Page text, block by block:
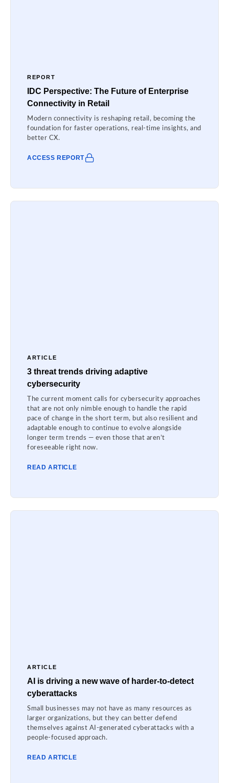
REPORT
IDC Perspective: The Future of Enterprise
Connectivity in Retail
Modern connectivity is reshaping retail, becoming the
foundation for faster operations, real-time insights, and
better CX.
ACCESS REPORT
ARTICLE
3 threat trends driving adaptive
cybersecurity
The current moment calls for cybersecurity approaches
that are not only nimble enough to handle the rapid
pace of change in the short term, but also resilient and
adaptable enough to continue to evolve alongside
longer term trends — even those that aren’t
foreseeable right now.
READ ARTICLE
ARTICLE
AI is driving a new wave of harder-to-detect
cyberattacks
Small businesses may not have as many resources as
larger organizations, but they can better defend
themselves against AI-generated cyberattacks with a
people-focused approach.
READ ARTICLE